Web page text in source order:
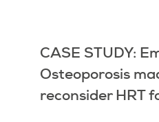
CASE STUDY:
Osteoporosis
reconsider HRT